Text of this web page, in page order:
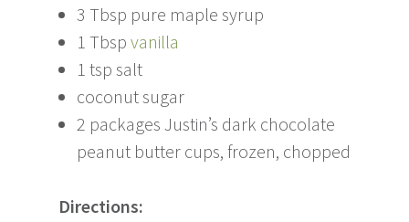
3 Tbsp pure maple syrup
1 Tbsp vanilla
1 tsp salt
coconut sugar
2 packages Justin’s dark chocolate
peanut butter cups, frozen, chopped
Directions: